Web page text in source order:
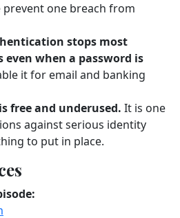
one breach from
stops most
when a password is
it for email and banking
free and underused. It is one
against serious identity
to put in place.